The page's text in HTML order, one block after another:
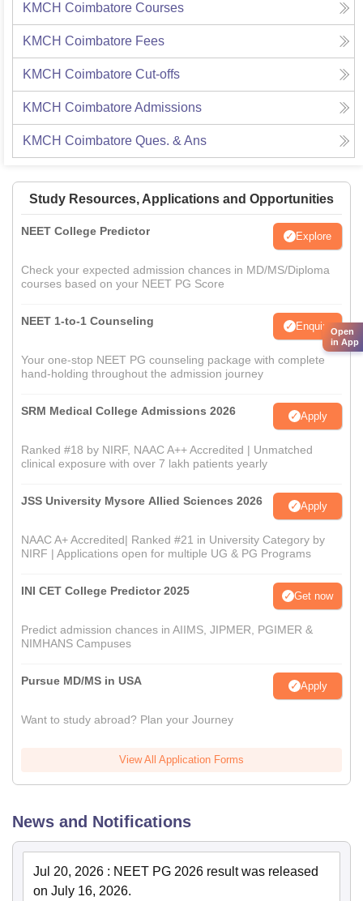
KMCH Coimbatore Courses
KMCH Coimbatore Fees
KMCH Coimbatore Cut-offs
KMCH CoimbatoreAdmissions
KMCH Coimbatore Ques. & Ans
Study Resources, Applications and Opportunities
NEET College Predictor Explore
Check your expected admission chances in MD/MS/Diploma
courses based on your NEET PG Score
NEET 1-to-1 Counseling Enquire
Your one-stop NEET PG counseling package with complete
hand-holding throughout the admission journey
SRM Medical College Admissions 2026 Apply
Ranked #18 by NIRF, NAAC A++ Accredited | Unmatched
clinical exposure with over 7 lakh patients yearly
JSS University Mysore Allied Sciences 2026 Apply
NAAC A+ Accredited| Ranked #21 in University Category by
NIRF | Applications open for multiple UG & PG Programs
INI CET College Predictor 2025 Get now
Predict admission chances in AIIMS, JIPMER, PGIMER &
NIMHANS Campuses
Pursue MD/MS in USA Apply
Want to study abroad? Plan your Journey
View All Application Forms
News and Notifications
Jul 20, 2026 : NEET PG 2026 result was released
on July 16, 2026.
Open
in App